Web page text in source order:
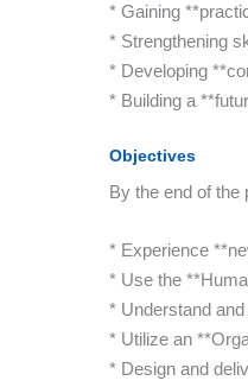
* Gaining
* Strengthening
* Developing
* Building a
Objectives
By the end of the
* Experience
* Use the
* Understand
* Utilize an
* Design and